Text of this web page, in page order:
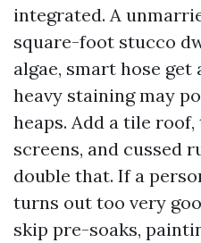
integrated. A
square-foot stucco
algae, smart hose
heavy staining may
heaps. Add a tile
screens, and cussed
double that. If a
turns out too very
skip pre-soaks,